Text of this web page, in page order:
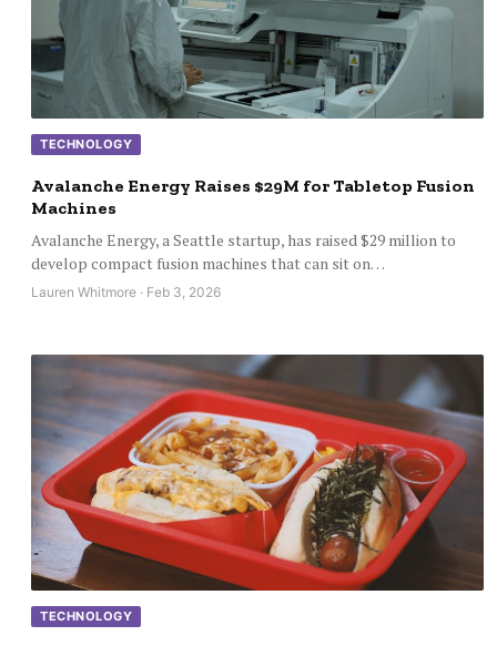
TECHNOLOGY
Avalanche Energy Raises $29M for Tabletop Fusion
Machines
Avalanche Energy, a Seattle startup, has raised $29 million to
develop compact fusion machines that can sit on…
Lauren Whitmore · Feb 3, 2026
TECHNOLOGY